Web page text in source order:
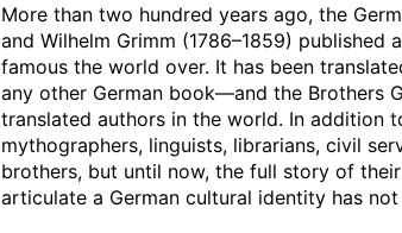
More than two hundred years ago, the
and Wilhelm Grimm (1786–1859)
famous the world over. It has been
any other German book—and the Brothers
translated authors in the world. In addition
mythographers, linguists, librarians, civil
brothers, but until now, the full story of
articulate a German cultural identity has